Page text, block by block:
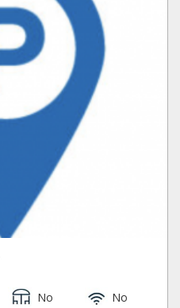
No
No